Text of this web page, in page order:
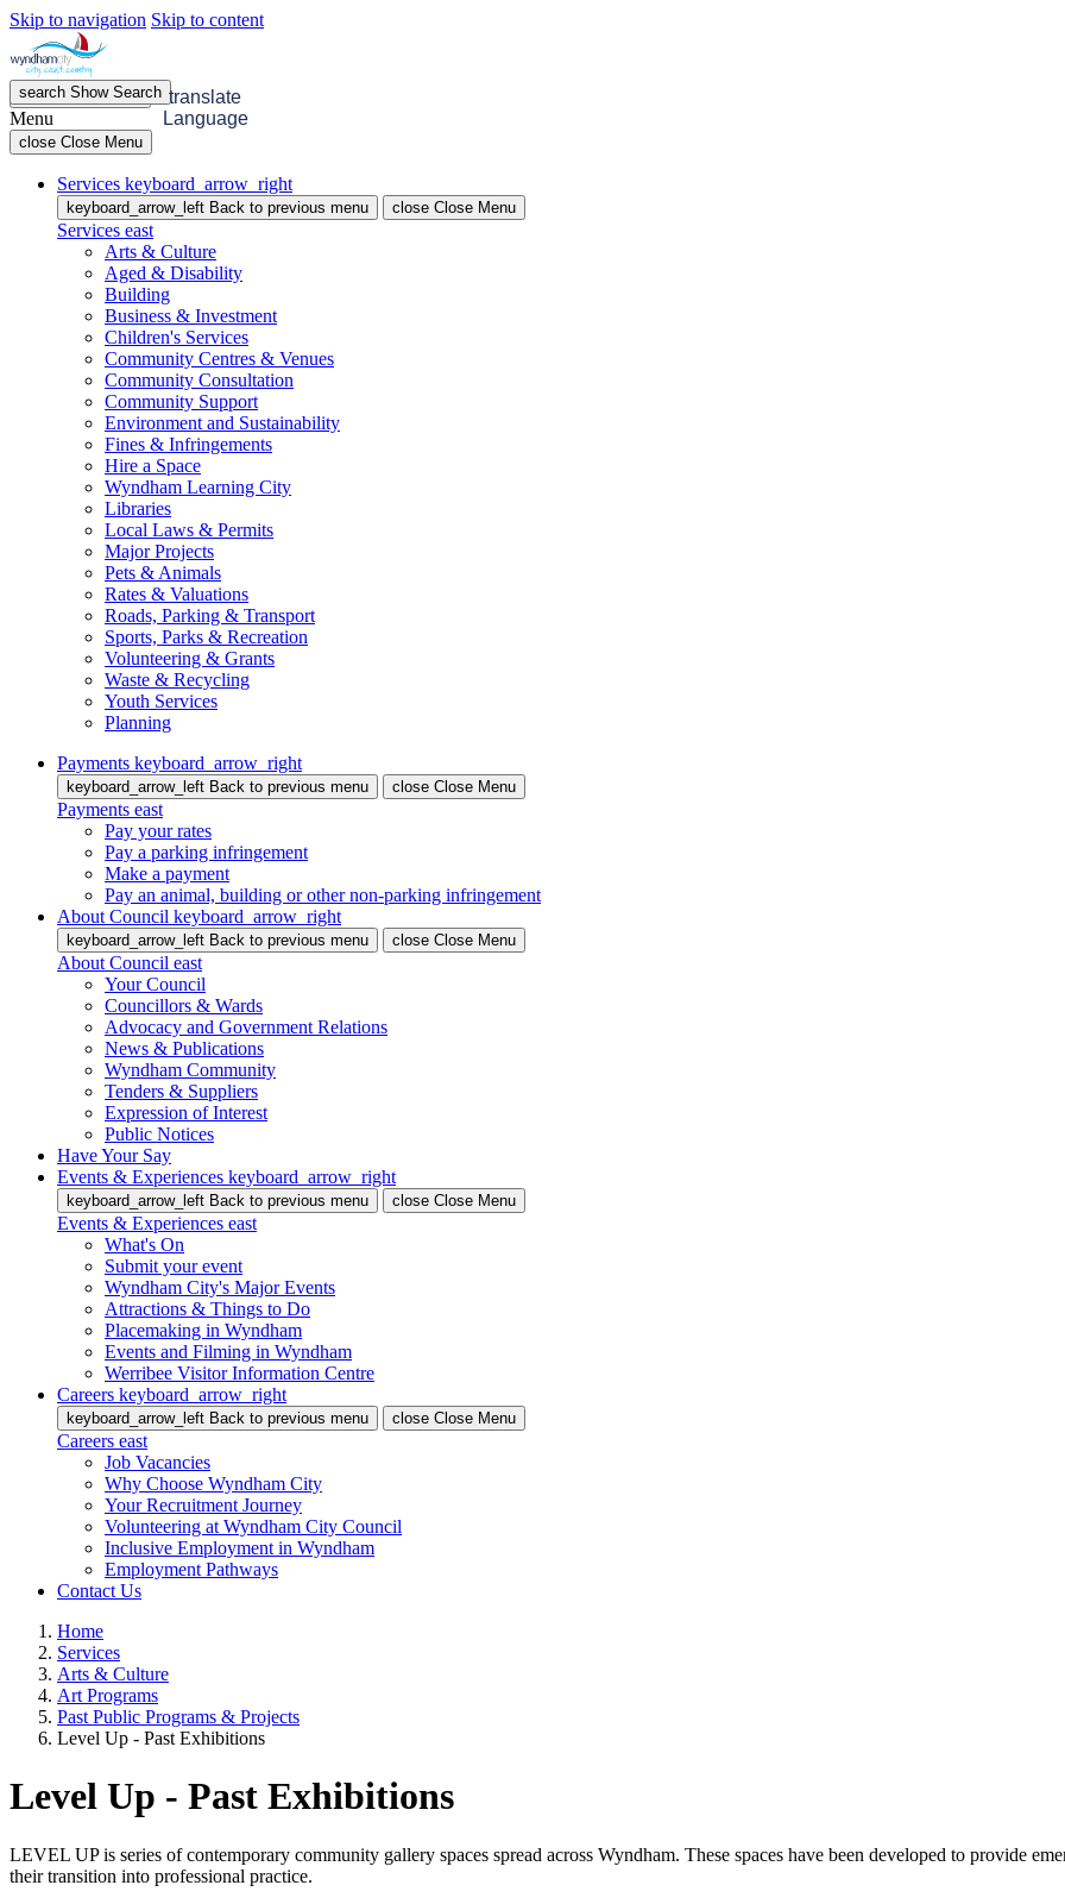
Skip to navigation Skip to content
menu OpenMenu
search ShowSearch translate
Language
Menu
close Close Menu
Services keyboard_arrow_right
keyboard_arrow_left Back to previous menu close Close Menu
Services east
Arts & Culture
Aged & Disability
Building
Business & Investment
Children's Services
Community Centres & Venues
Community Consultation
Community Support
Environment and Sustainability
Fines & Infringements
Hire a Space
Wyndham Learning City
Libraries
Local Laws & Permits
Major Projects
Pets & Animals
Rates & Valuations
Roads, Parking & Transport
Sports, Parks & Recreation
Volunteering & Grants
Waste & Recycling
Youth Services
Planning
Payments keyboard_arrow_right
keyboard_arrow_left Back to previous menu close Close Menu
Payments east
Pay your rates
Pay a parking infringement
Make a payment
Pay an animal, building or other non-parking infringement
About Council keyboard_arrow_right
keyboard_arrow_left Back to previous menu close Close Menu
About Council east
Your Council
Councillors & Wards
Advocacy and Government Relations
News & Publications
Wyndham Community
Tenders & Suppliers
Expression of Interest
Public Notices
Have Your Say
Events & Experiences keyboard_arrow_right
keyboard_arrow_left Back to previous menu close Close Menu
Events & Experiences east
What's On
Submit your event
Wyndham City's Major Events
Attractions & Things to Do
Placemaking in Wyndham
Events and Filming in Wyndham
Werribee Visitor Information Centre
Careers keyboard_arrow_right
keyboard_arrow_left Back to previous menu close Close Menu
Careers east
Job Vacancies
Why Choose Wyndham City
Your Recruitment Journey
Volunteering at Wyndham City Council
Inclusive Employment in Wyndham
Employment Pathways
Contact Us
Home
Services
Arts & Culture
Art Programs
Past Public Programs & Projects
Level Up - Past Exhibitions
Level Up - Past Exhibitions
LEVEL UP is series of contemporary community gallery spaces spread across Wyndham. These spaces have been developed to provide
their transition into professional practice.